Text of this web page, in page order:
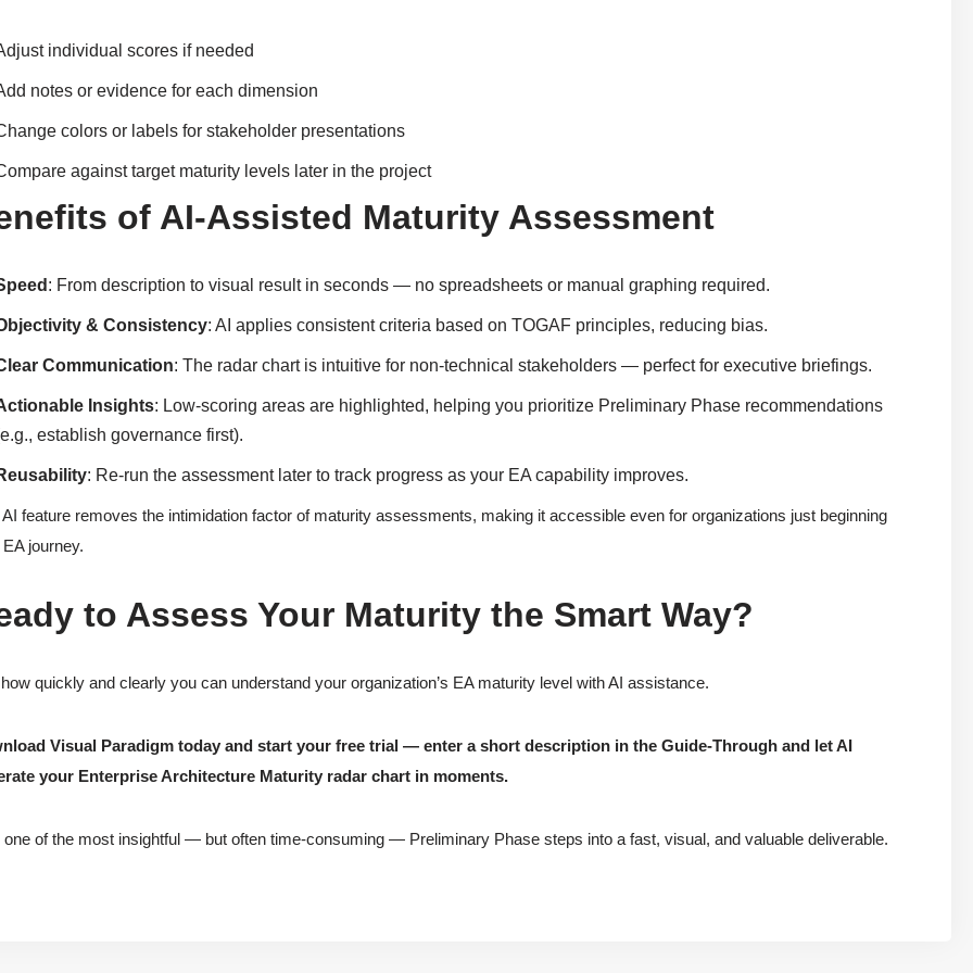
individual scores if needed
notes or evidence for each dimension
colors or labels for stakeholder presentations
against target maturity levels later in the project
of AI-Assisted Maturity Assessment
: From description to visual result in seconds — no spreadsheets or manual graphing required.
& Consistency: AI applies consistent criteria based on TOGAF principles, reducing bias.
Communication: The radar chart is intuitive for non-technical stakeholders — perfect for executive briefings.
Insights: Low-scoring areas are highlighted, helping you prioritize Preliminary Phase recommendations
establish governance first).
: Re-run the assessment later to track progress as your EA capability improves.
feature removes the intimidation factor of maturity assessments, making it accessible even for organizations just beginning
journey.
to Assess Your Maturity the Smart Way?
quickly and clearly you can understand your organization’s EA maturity level with AI assistance.
Visual Paradigm today and start your free trial — enter a short description in the Guide-Through and let AI
your Enterprise Architecture Maturity radar chart in moments.
one of the most insightful — but often time-consuming — Preliminary Phase steps into a fast, visual, and valuable deliverable.